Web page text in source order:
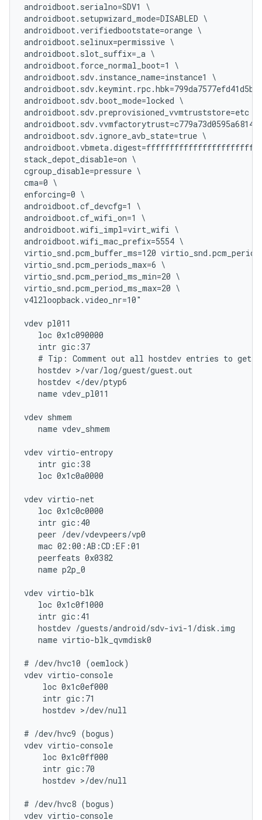
androidboot.serialno=SDV1 \
androidboot.setupwizard_mode=DISABLED \
androidboot.verifiedbootstate=orange \
androidboot.selinux=permissive \
androidboot.slot_suffix=_a \
androidboot.force_normal_boot=1 \
androidboot.sdv.instance_name=instance1 \
androidboot.sdv.boot_mode=locked \
androidboot.sdv.preprovisioned_vvmtruststore=etc \
androidboot.sdv.ignore_avb_state=true \
stack_depot_disable=on \
cgroup_disable=pressure \
cma=0 \
enforcing=0 \
androidboot.cf_devcfg=1 \
androidboot.cf_wifi_on=1 \
androidboot.wifi_impl=virt_wifi \
androidboot.wifi_mac_prefix=5554 \
virtio_snd.pcm_buffer_ms=120
virtio_snd.pcm_periods_max=6 \
virtio_snd.pcm_period_ms_min=20 \
virtio_snd.pcm_period_ms_max=20 \
v4l2loopback.video_nr=10"
vdev pl011
   loc 0x1c090000
   intr gic:37
# Tip: Comment out all hostdev entries to get
   hostdev >/var/log/guest/guest.out
   hostdev </dev/ptyp6
   name vdev_pl011
vdev shmem
   name vdev_shmem
vdev virtio-entropy
   intr gic:38
   loc 0x1c0a0000
vdev virtio-net
   loc 0x1c0c0000
   intr gic:40
   peer /dev/vdevpeers/vp0
   mac 02:00:AB:CD:EF:01
   peerfeats 0x0382
   name p2p_0
vdev virtio-blk
   loc 0x1c0f1000
   intr gic:41
   hostdev /guests/android/sdv-ivi-1/disk.img
   name virtio-blk_qvmdisk0
# /dev/hvc10 (oemlock)
vdev virtio-console
    loc 0x1c0ef000
    intr gic:71
    hostdev >/dev/null
# /dev/hvc9 (bogus)
vdev virtio-console
    loc 0x1c0ff000
    intr gic:70
    hostdev >/dev/null
# /dev/hvc8 (bogus)
vdev virtio-console